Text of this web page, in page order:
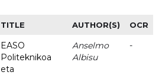
TITLE AUTHOR(S) OCR
EASO
Politeknikoa
eta
Anselmo
Albisu
-